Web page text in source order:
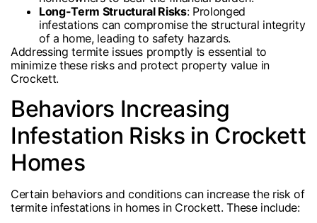
Long-Term Structural Risks: Prolonged
infestations can compromise the structural integrity
of a home, leading to safety hazards.
Addressing termite issues promptly is essential to
minimize these risks and protect property value in
Crockett.
Behaviors Increasing
Infestation Risks in Crockett
Homes
Certain behaviors and conditions can increase the risk of
termite infestations in homes in Crockett. These include: